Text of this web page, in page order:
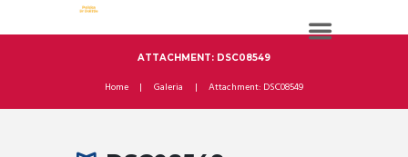
ATTACHMENT: DSC08549
Home Galeria Attachment: DSC08549